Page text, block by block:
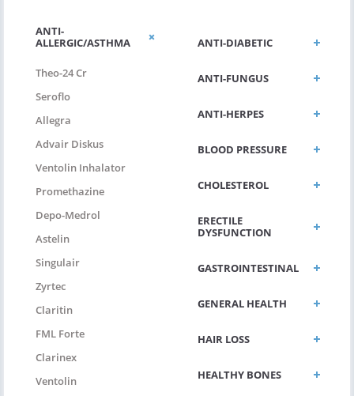
ANTI-
ALLERGIC/ASTHMA
Theo-24 Cr
Seroflo
Allegra
Advair Diskus
Ventolin Inhalator
Promethazine
Depo-Medrol
Astelin
Singulair
Zyrtec
Claritin
FML Forte
Clarinex
Ventolin
ANTI-DIABETIC
ANTI-FUNGUS
ANTI-HERPES
BLOOD PRESSURE
CHOLESTEROL
ERECTILE
DYSFUNCTION
GASTROINTESTINAL
GENERAL HEALTH
HAIR LOSS
HEALTHY BONES